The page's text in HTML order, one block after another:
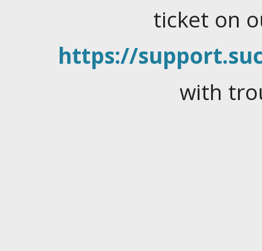
ticket on
https://
with